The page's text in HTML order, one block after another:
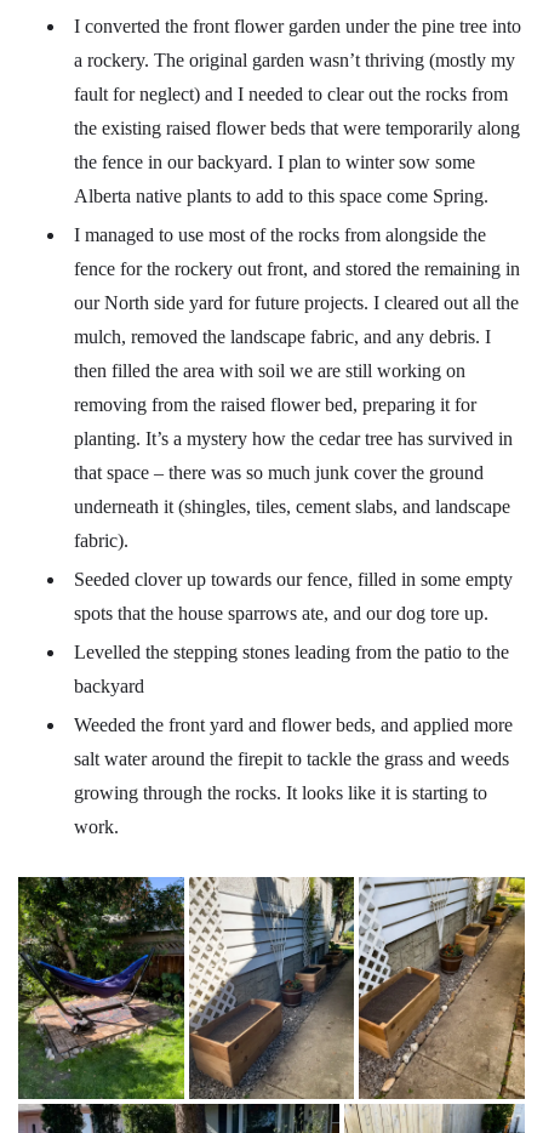
I converted the front flower garden under the pine tree into
a rockery. The original garden wasn’t thriving (mostly my
fault for neglect) and I needed to clear out the rocks from
the existing raised flower beds that were temporarily along
the fence in our backyard. I plan to winter sow some
Alberta native plants to add to this space come Spring.
I managed to use most of the rocks from alongside the
fence for the rockery out front, and stored the remaining in
our North side yard for future projects. I cleared out all the
mulch, removed the landscape fabric, and any debris. I
then filled the area with soil we are still working on
removing from the raised flower bed, preparing it for
planting. It’s a mystery how the cedar tree has survived in
that space – there was so much junk cover the ground
underneath it (shingles, tiles, cement slabs, and landscape
fabric).
Seeded clover up towards our fence, filled in some empty
spots that the house sparrows ate, and our dog tore up.
Levelled the stepping stones leading from the patio to the
backyard
Weeded the front yard and flower beds, and applied more
salt water around the firepit to tackle the grass and weeds
growing through the rocks. It looks like it is starting to
work.